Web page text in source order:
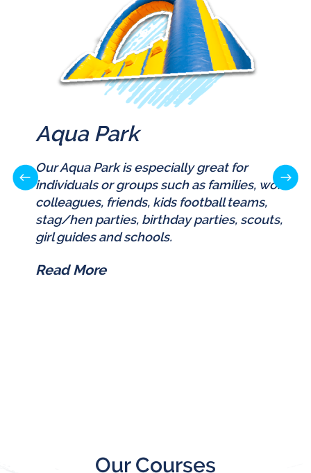
Aqua Park
Our Aqua Park is especially great for
individuals or groups such as families, work
colleagues, friends, kids football teams,
stag/hen parties, birthday parties, scouts,
girl guides and schools.
Read More
Our Courses